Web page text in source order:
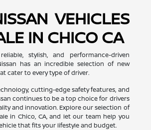
VEHICLES
IN CHICO CA
stylish, and performance-driven
has an incredible selection of new
cater to every type of driver.
cutting-edge safety features, and
continues to be a top choice for drivers
and innovation. Explore our selection of
in Chico, CA, and let our team help you
that fits your lifestyle and budget.